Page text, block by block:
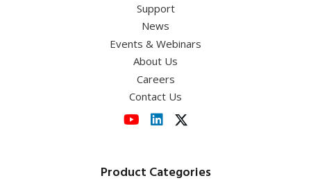
Support
News
Events & Webinars
About Us
Careers
Contact Us
Product Categories